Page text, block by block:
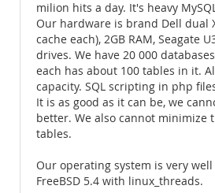
milion hits a day. It's heavy
Our hardware is brand Dell dual
cache each), 2GB RAM, Seagate
drives. We have 20 000
each has about 100 tables in it.
capacity. SQL scripting in php
It is as good as it can be, we
better. We also cannot minimize
tables.
Our operating system is very
FreeBSD 5.4 with linux_threads.